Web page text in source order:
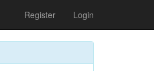
Register Login